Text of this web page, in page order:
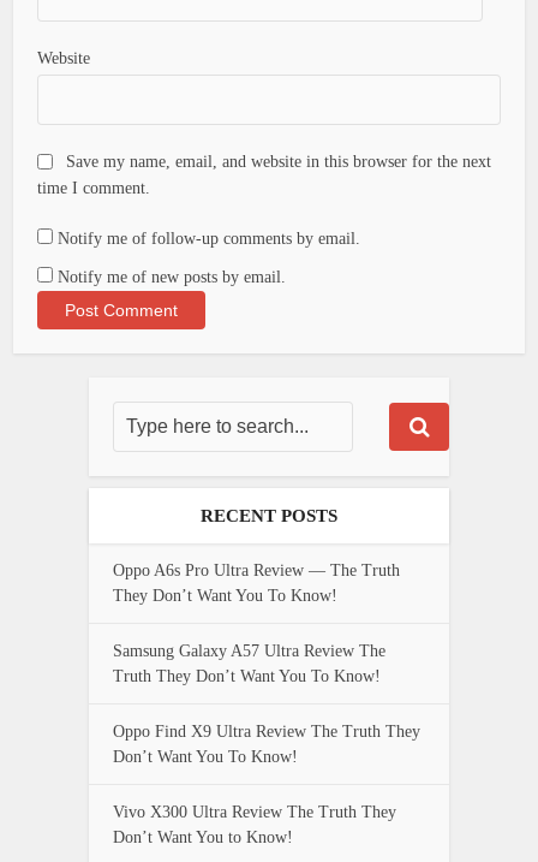
Website
Save my name, email, and website in this browser for the next
time I comment.
Notify me of follow-up comments by email.
Notify me of new posts by email.
RECENT POSTS
Oppo A6s Pro Ultra Review — The Truth
They Don’t Want You To Know!
Samsung Galaxy A57 Ultra Review The
Truth They Don’t Want You To Know!
Oppo Find X9 Ultra Review The Truth They
Don’t Want You To Know!
Vivo X300 Ultra Review The Truth They
Don’t Want You to Know!